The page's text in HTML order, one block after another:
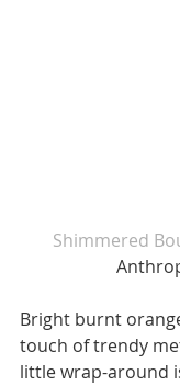
Shimmered
Bright burnt
touch of trendy
little wrap-around